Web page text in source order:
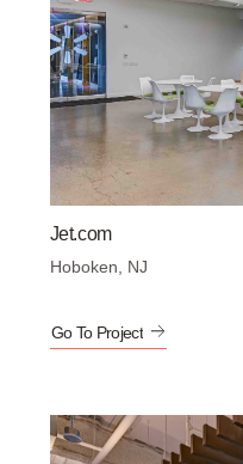
Jet.com
Hoboken, NJ
Go To Project